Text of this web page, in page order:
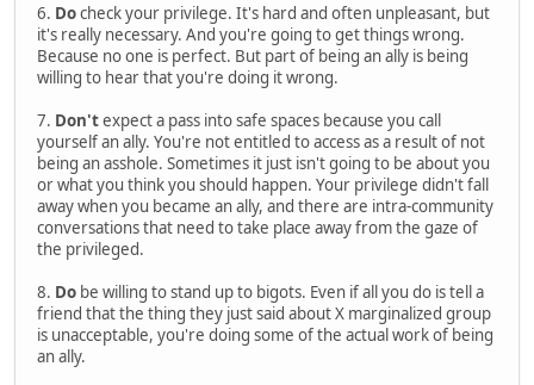
6. Docheck your privilege. It's hard and often unpleasant, but
it's really necessary. And you're going to get things wrong.
Because no one is perfect. But part of being an ally is being
willing to hear that you're doing it wrong.
7. Don'texpect a pass into safe spaces because you call
yourself an ally. You're not entitled to access as a result of not
being an asshole. Sometimes it just isn't going to be about you
or what you think you should happen. Your privilege didn't fall
away when you became an ally, and there are intra-community
conversations that need to take place away from the gaze of
the privileged.
8. Do be willing to stand up to bigots. Even if all you do is tell a
friend that the thing they just said about X marginalized group
is unacceptable, you're doing some of the actual work of being
an ally.